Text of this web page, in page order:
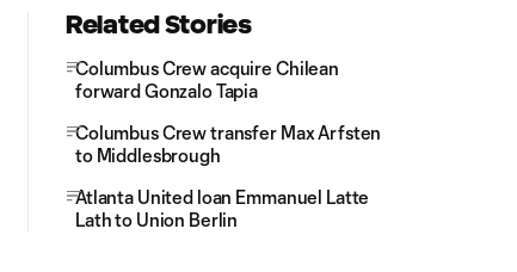
Related Stories
Columbus Crew acquire Chilean
forward Gonzalo Tapia
Columbus Crew transfer Max Arfsten
to Middlesbrough
Atlanta United loan Emmanuel Latte
Lath to Union Berlin